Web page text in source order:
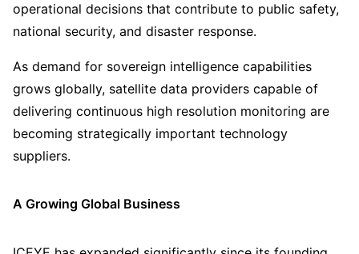
operational decisions that contribute to public safety,
national security, and disaster response.
As demand for sovereign intelligence capabilities
grows globally, satellite data providers capable of
delivering continuous high resolution monitoring are
becoming strategically important technology
suppliers.
A Growing Global Business